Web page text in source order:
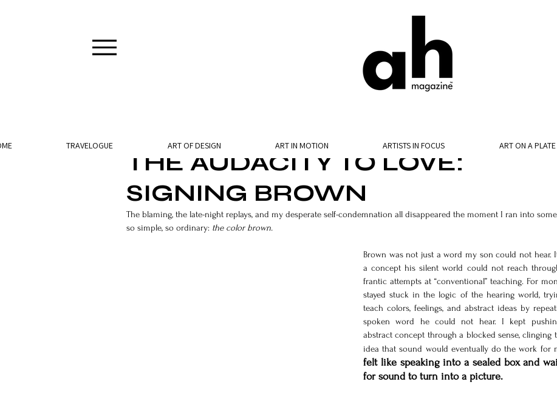
THE AUDACITY TO LOVE:
SIGNING BROWN
The blaming, the late-night replays, and my desperate self-condemnation all disappeared the moment I ran into
so simple, so ordinary: the color brown.
Brown was not just a word my son could not hear.
a concept his silent world could not reach
frantic attempts at “conventional” teaching. For
stayed stuck in the logic of the hearing world,
teach colors, feelings, and abstract ideas by
spoken word he could not hear. I kept
abstract concept through a blocked sense, clinging
idea that sound would eventually do the work for
felt like speaking into a sealed box and
for sound to turn into a picture.
TRAVELOGUE ART OF DESIGN ART IN MOTION ARTISTS IN FOCUS ART ON A PLATE